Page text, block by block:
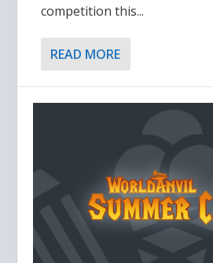
competition this...
READ MORE